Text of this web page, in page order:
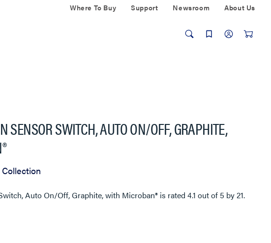
Where To Buy Support Newsroom About Us
SENSOR SWITCH, AUTO ON/OFF, GRAPHITE,
Auto On/Off, Graphite, with Microban® is rated4.1 out of 5 by21.